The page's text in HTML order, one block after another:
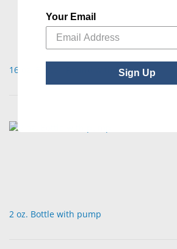
16 oz. Boston Round with Pump
2 oz. Bottle with pump
Your Email
Sign Up